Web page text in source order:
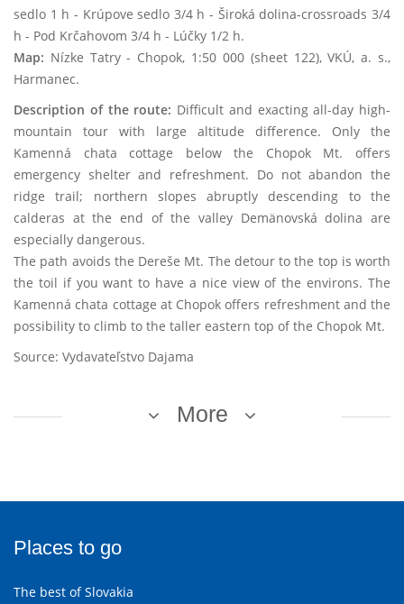
sedlo 1 h - Krúpove sedlo 3/4 h - Široká dolina-crossroads 3/4
h - Pod Krčahovom 3/4 h - Lúčky 1/2 h.
Map: Nízke Tatry - Chopok, 1:50 000 (sheet 122), VKÚ, a. s.,
Harmanec.
Description of the route: Difficult and exacting all-day high-
mountain tour with large altitude difference. Only the
Kamenná chata cottage below the Chopok Mt. offers
emergency shelter and refreshment. Do not abandon the
ridge trail; northern slopes abruptly descending to the
calderas at the end of the valley Demänovská dolina are
especially dangerous.
The path avoids the Dereše Mt. The detour to the top is worth
the toil if you want to have a nice view of the environs. The
Kamenná chata cottage at Chopok offers refreshment and the
possibility to climb to the taller eastern top of the Chopok Mt.
Source: Vydavateľstvo Dajama
More
Places to go
The best of Slovakia